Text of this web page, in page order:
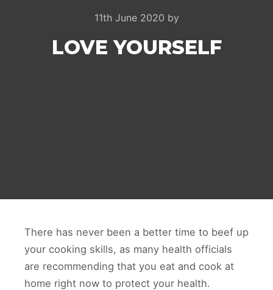
11th June 2020 by
LOVE YOURSELF
There has never been a better time to beef up
your cooking skills, as many health officials
are recommending that you eat and cook at
home right now to protect your health.